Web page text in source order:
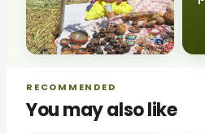
RECOMMENDED
You may also like